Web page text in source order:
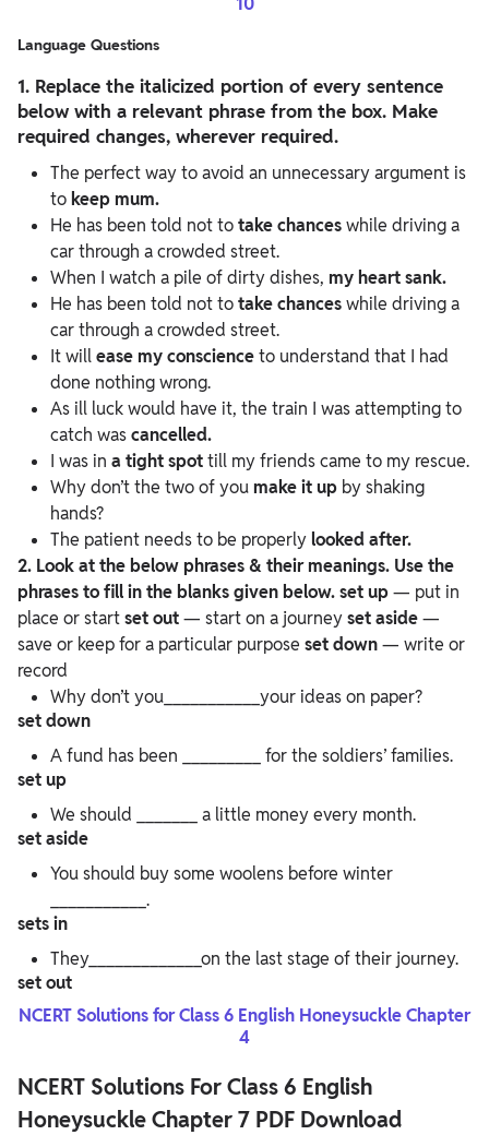
Language Questions
1. Replace the italicized portion of every sentence
below with a relevant phrase from the box. Make
required changes, wherever required.
The perfect way to avoid an unnecessary argument is
tokeep mum.
He has been told not totake chanceswhile driving a
car through a crowded street.
When I watch a pile of dirty dishes, my heart sank.
He has been told not totake chanceswhile driving a
car through a crowded street.
It willease my conscienceto understand that I had
done nothing wrong.
As ill luck would have it, the train I was attempting to
catch wascancelled.
I was in a tight spottill my friends came to my rescue.
Why don’t the two of youmake it up by shaking
hands?
The patient needs to be properly looked after.
2. Look at the below phrases & their meanings. Use the
phrases to fill in the blanks given below.set up— put in
place or startset out— start on a journeyset aside—
save or keep for a particular purpose set down— write or
record
Why don’t you___________your ideas on paper?
set down
A fund has been _________ for the soldiers’ families.
set up
We should _______ a little money every month.
set aside
You should buy some woolens before winter
___________.
sets in
They_____________on the last stage of their journey.
set out
NCERT Solutions for Class 6 English Honeysuckle Chapter
4
NCERT Solutions For Class 6 English
Honeysuckle Chapter 7 PDF Download